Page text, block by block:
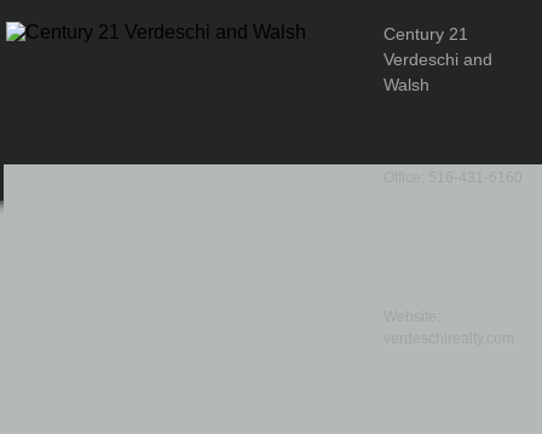
Century 21
Verdeschi and
Walsh